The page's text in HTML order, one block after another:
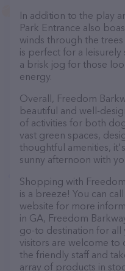
In addition to the play
Park Entrance also
winds through the
is perfect for a
a brisk jog for those
energy.
Overall, Freedom
beautiful and well-
of activities for both
vast green spaces,
thoughtful amenities,
sunny afternoon with
Shopping with
is a breeze! You can
website for more
in GA, Freedom
go-to destination for all
visitors are welcome
the friendly staff and
array of products in